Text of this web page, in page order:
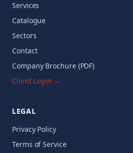
Services
Catalogue
Sectors
Contact
Company Brochure (PDF)
Client Login →
LEGAL
Privacy Policy
Terms of Service